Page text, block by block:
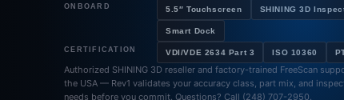
ONBOARD 5.5″ Touchscreen SHINING 3D
Smart Dock
CERTIFICATION VDI/VDE 2634 Part 3 ISO 10360
Authorized SHINING 3D reseller and factory-trained FreeScan
the USA — Rev1 validates your accuracy class, part mix, and
needs before you commit. Questions? Call (248) 707-2950.